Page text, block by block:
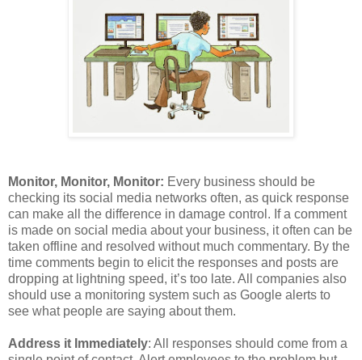
Monitor, Monitor, Monitor: Every business should be
checking its social media networks often, as quick response
can make all the difference in damage control. If a comment
is made on social media about your business, it often can be
taken offline and resolved without much commentary. By the
time comments begin to elicit the responses and posts are
dropping at lightning speed, it’s too late. All companies also
should use a monitoring system such as Google alerts to
see what people are saying about them.
Address it Immediately: All responses should come from a